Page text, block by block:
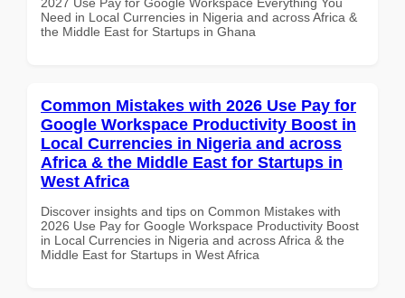
Need in Local Currencies in Nigeria and across Africa &
the Middle East for Startups in Ghana
Common Mistakes with 2026 Use Pay for
Google Workspace Productivity Boost in
Local Currencies in Nigeria and across
Africa & the Middle East for Startups in
West Africa
Discover insights and tips on Common Mistakes with
2026 Use Pay for Google Workspace Productivity Boost
in Local Currencies in Nigeria and across Africa & the
Middle East for Startups in West Africa